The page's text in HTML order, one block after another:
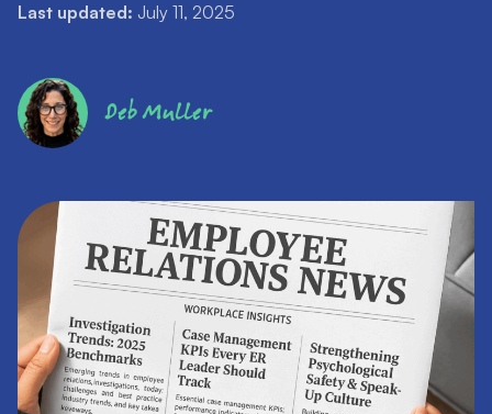
Last updated: July 11, 2025
Deb Muller